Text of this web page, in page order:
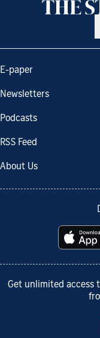
E-paper
Newsletters
Podcasts
RSS Feed
About Us
Get unlimited access